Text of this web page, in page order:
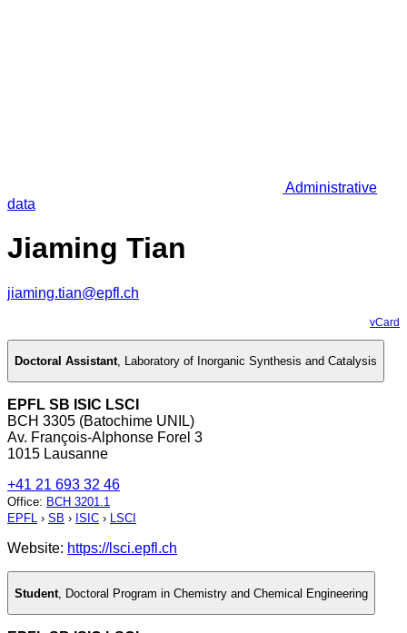
Administrative
data
Jiaming Tian
jiaming.tian@epfl.ch
vCard
Doctoral Assistant, Laboratory of Inorganic Synthesis and Catalysis
EPFL SB ISIC LSCI
BCH 3305 (Batochime UNIL)
Av. François-Alphonse Forel 3
1015 Lausanne
+41 21 693 32 46
Office: BCH 3201.1
EPFL › SB › ISIC › LSCI
Website: https://lsci.epfl.ch
Student Doctoral Program in Chemistry and Chemical Engineering